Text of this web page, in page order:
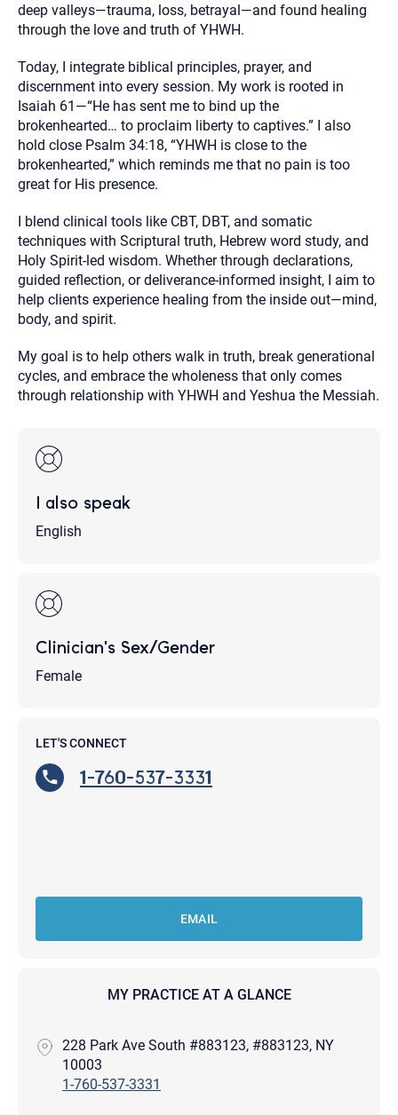
deep valleys—trauma, loss, betrayal—and found healing
through the love and truth of YHWH.
Today, I integrate biblical principles, prayer, and
discernment into every session. My work is rooted in
Isaiah 61—“He has sent me to bind up the
brokenhearted… to proclaim liberty to captives.” I also
hold close Psalm 34:18, “YHWH is close to the
brokenhearted,” which reminds me that no pain is too
great for His presence.
I blend clinical tools like CBT, DBT, and somatic
techniques with Scriptural truth, Hebrew word study, and
Holy Spirit-led wisdom. Whether through declarations,
guided reflection, or deliverance-informed insight, I aim to
help clients experience healing from the inside out—mind,
body, and spirit.
My goal is to help others walk in truth, break generational
cycles, and embrace the wholeness that only comes
through relationship with YHWH and Yeshua the Messiah.
I also speak
English
Clinician's Sex/Gender
Female
LET'S CONNECT
1-760-537-3331
EMAIL
MY PRACTICE AT A GLANCE
228 Park Ave South #883123, #883123, NY
10003
1-760-537-3331
Your email will be sent to the therapist and a copy will be
does not read or store your email. Please note that email
communication may not be entirely secure. Sending an
email through this page does not guarantee that the
recipient will receive, read, or respond to it and spam filters
could prevent its delivery.
Although the therapist is expected to reply by email, we
recommend that you also follow up with a phone call. If you
would rather communicate via phone, please include your
contact number above.
nearest hospital.